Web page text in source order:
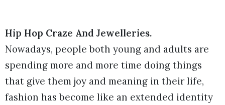
Hip Hop Craze And Jewelleries.
Nowadays, people both young and adults are
spending more and more time doing things
that give them joy and meaning in their life,
fashion has become like an extended identity